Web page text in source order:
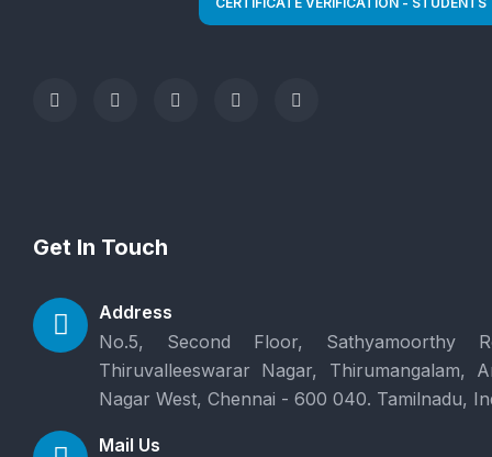
Get In Touch
Address
No.5, Second Floor, Sathyamoorthy
Thiruvalleeswarar Nagar, Thirumangalam,
Nagar West, Chennai - 600 040. Tamilnadu,
Mail Us